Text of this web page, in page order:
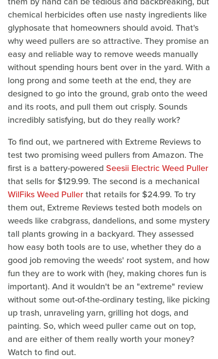
chemical herbicides often use nasty ingredients like
glyphosate that homeowners should avoid. That's
why weed pullers are so attractive. They promise an
easy and reliable way to remove weeds manually
without spending hours bent over in the yard. With a
long prong and some teeth at the end, they are
designed to go into the ground, grab onto the weed
and its roots, and pull them out crisply. Sounds
incredibly satisfying, but do they really work?
To find out, we partnered with Extreme Reviews to
test two promising weed pullers from Amazon. The
first is a battery-powered Seesii Electric Weed Puller
that sells for $129.99. The second is a mechanical
WilFiks Weed Pullerthat retails for $24.99. To try
them out, Extreme Reviews tested both models on
weeds like crabgrass, dandelions, and some mystery
tall plants growing in a backyard. They assessed
how easy both tools are to use, whether they do a
good job removing the weeds' root system, and how
fun they are to work with (hey, making chores fun is
important). And it wouldn't be an "extreme" review
without some out-of-the-ordinary testing, like picking
up trash, unraveling yarn, grilling hot dogs, and
painting. So, which weed puller came out on top,
and are either of them really worth your money?
Watch to find out.